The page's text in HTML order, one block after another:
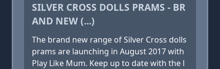
SILVER CROSS DOLLS PRAMS - BR
AND NEW (...)
The brand new range of Silver Cross dolls
prams are launching in August 2017 with
Play Like Mum. Keep up to date with the l